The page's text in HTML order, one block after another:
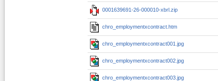
0001639691-26-000010-xbrl.zip
chro_employmentxcontract.htm
chro_employmentxcontract001.jpg
chro_employmentxcontract002.jpg
chro_employmentxcontract003.jpg